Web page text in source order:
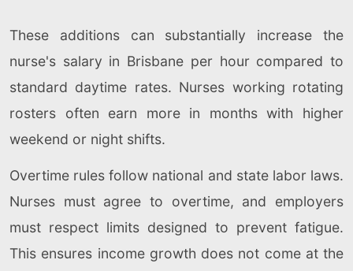
These additions can substantially increase the
nurse's salary in Brisbane per hour compared to
standard daytime rates. Nurses working rotating
rosters often earn more in months with higher
weekend or night shifts.
Overtime rules follow national and state labor laws.
Nurses must agree to overtime, and employers
must respect limits designed to prevent fatigue.
This ensures income growth does not come at the